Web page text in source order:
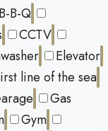
B-B-Q
CCTV
Elevator
line of the sea
Gas
Gym